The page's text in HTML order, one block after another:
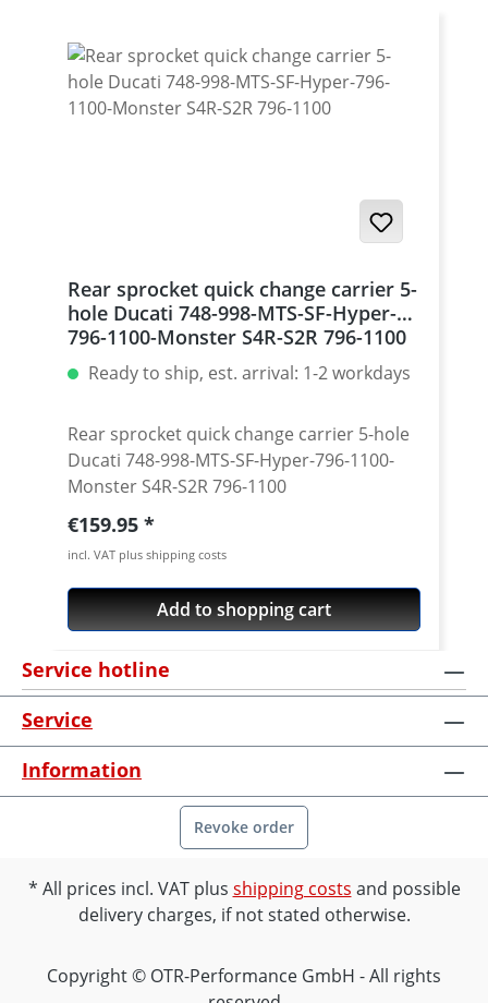
Rear sprocket quick change carrier 5-
hole Ducati 748-998-MTS-SF-Hyper-
796-1100-Monster S4R-S2R 796-1100
Ready to ship, est. arrival: 1-2 workdays
Rear sprocket quick change carrier 5-hole
Ducati 748-998-MTS-SF-Hyper-796-1100-
Monster S4R-S2R 796-1100
Regular price:
€159.95
incl. VAT plus shipping costs
Add to shopping cart
Service hotline
Service
Information
Revoke order
All prices incl. VAT plus shipping costs and possible
delivery charges, if not stated otherwise.
Copyright © OTR-Performance GmbH - All rights